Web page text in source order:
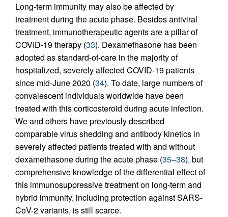
Long-term immunity may also be affected by
treatment during the acute phase. Besides antiviral
treatment, immunotherapeutic agents are a pillar of
COVID-19 therapy (33). Dexamethasone has been
adopted as standard-of-care in the majority of
hospitalized, severely affected COVID-19 patients
since mid-June 2020 (34). To date, large numbers of
convalescent individuals worldwide have been
treated with this corticosteroid during acute infection.
We and others have previously described
comparable virus shedding and antibody kinetics in
severely affected patients treated with and without
dexamethasone during the acute phase (35–38), but
comprehensive knowledge of the differential effect of
this immunosuppressive treatment on long-term and
hybrid immunity, including protection against SARS-
CoV-2 variants, is still scarce.